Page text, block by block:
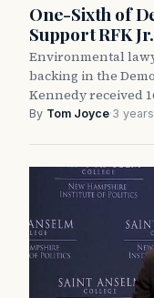
One-Sixth of
Support RFK
Environmental
backing in the
Kennedy received
By Tom Joyce·3